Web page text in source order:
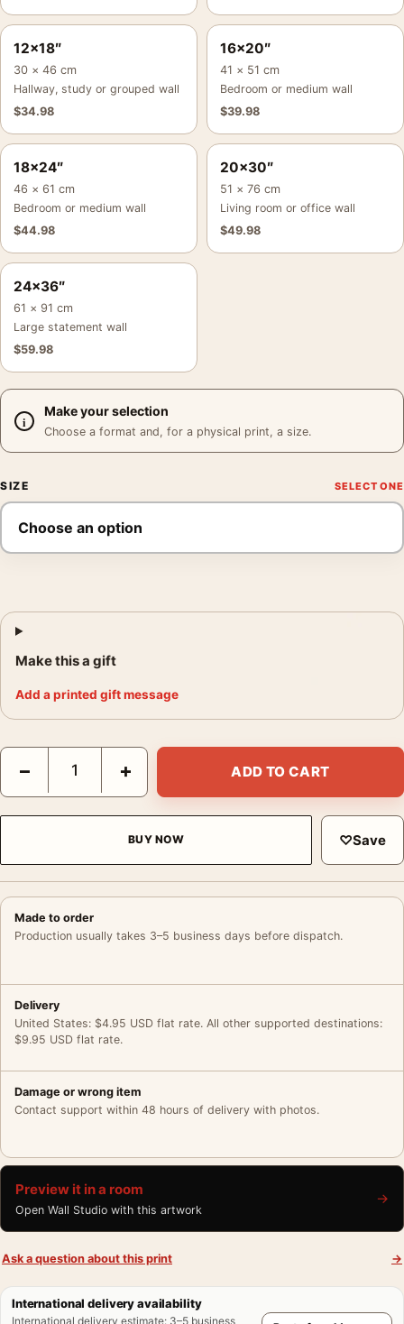
12×18″
30 × 46 cm
Hallway, study or grouped wall
$34.98
16×20″
41 × 51 cm
Bedroom or medium wall
$39.98
18×24″
46 × 61 cm
Bedroom or medium wall
$44.98
20×30″
51 × 76 cm
Living room or office wall
$49.98
24×36″
61 × 91 cm
Large statement wall
$59.98
Make your selection
Choose a format and, for a physical print, a size.
SIZE
Make this a gift
Add a printed gift message
A Beautiful Mind Russell Crowe John Nash Movie Poster
− + ADD TO CART
BUY NOW ♡Save
Made to order
Production usually takes 3–5 business days before dispatch.
Delivery
United States: $4.95 USD flat rate. All other supported destinations:
$9.95 USD flat rate.
Damage or wrong item
Contact support within 48 hours of delivery with photos.
Preview it in a room
Open Wall Studio with this artwork
→
Ask a question about this print →
International delivery availability
International delivery estimate: 3–5 business